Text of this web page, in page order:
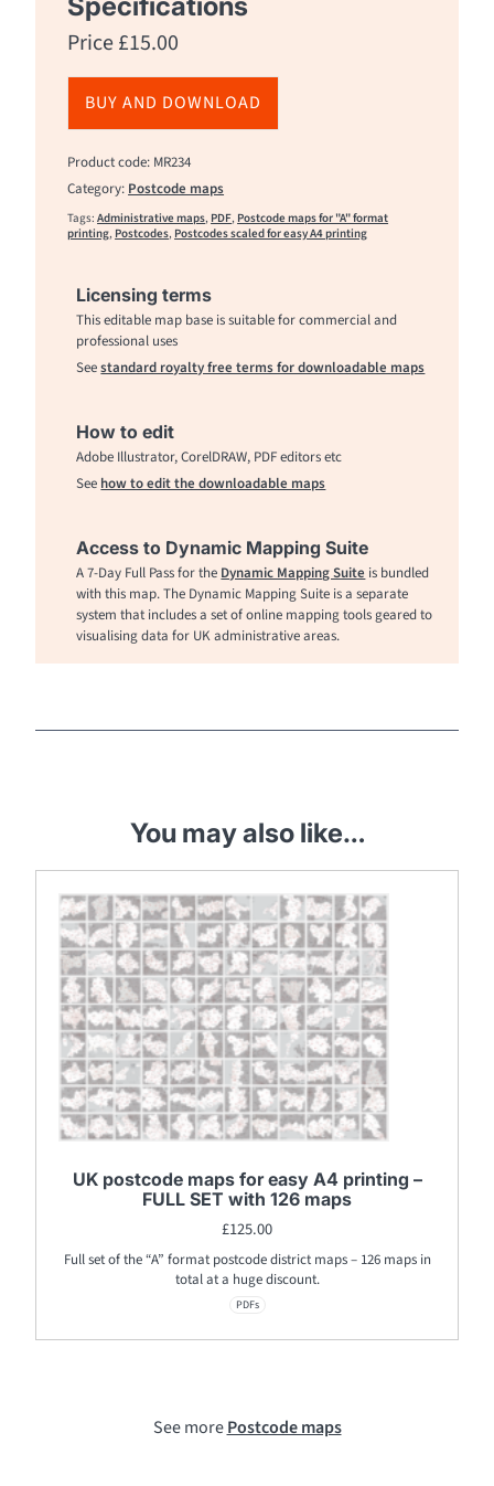
Price£15.00
BUY AND DOWNLOAD
Product code: MR234
Category: Postcode maps
Tags:Administrative maps, PDF, Postcode maps for "A" format
printing, Postcodes, Postcodes scaled for easy A4 printing
Licensing terms
This editable map base is suitable for commercial and
professional uses
Seestandard royalty free terms for downloadable maps
How to edit
Adobe Illustrator, CorelDRAW, PDF editors etc
See how to edit the downloadable maps
Access to Dynamic Mapping Suite
A 7-Day Full Pass for the Dynamic Mapping Suite is bundled
with this map. The Dynamic Mapping Suite is a separate
system that includes a set of online mapping tools geared to
visualising data for UK administrative areas.
You may also like…
UK postcode maps for easy A4 printing –
FULL SET with 126 maps
£125.00
Full set of the “A” format postcode district maps – 126 maps in
total at a huge discount.
PDFs
See morePostcode maps